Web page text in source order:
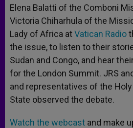
Elena Balatti of the Comboni
Victoria Chiharhula of the
Lady of Africa atVatican Radio
the issue, to listen to their
Sudan and Congo, and hear
for the London Summit. JRS
and representatives of the
State observed the debate.
Watch the webcast and make